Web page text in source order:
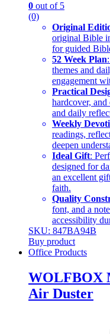
0 out of 5
(0)
Original
original Bible
for guided
52 Week Plan
themes and
engagement
Practical
hardcover,
and daily
Weekly
readings,
deepen
Ideal Gift:
designed for
an excellent
faith.
Quality
font, and a
accessibility
SKU: 847BA94B
Buy product
Office Products
WOLFBOX
Air Duster